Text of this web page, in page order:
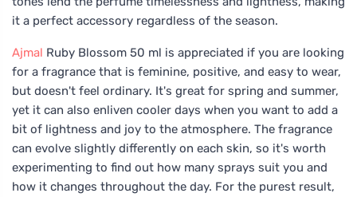
it a perfect accessory regardless of the season.
Ajmal Ruby Blossom 50 ml is appreciated if you are looking
for a fragrance that is feminine, positive, and easy to wear,
but doesn't feel ordinary. It's great for spring and summer,
yet it can also enliven cooler days when you want to add a
bit of lightness and joy to the atmosphere. The fragrance
can evolve slightly differently on each skin, so it's worth
experimenting to find out how many sprays suit you and
how it changes throughout the day. For the purest result,